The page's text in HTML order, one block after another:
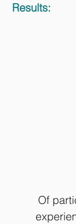
Results:
Of